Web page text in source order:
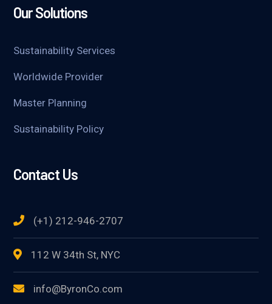
Our Solutions
Sustainability Services
Worldwide Provider
Master Planning
Sustainability Policy
Contact Us
(+1) 212-946-2707
112 W 34th St, NYC
info@ByronCo.com